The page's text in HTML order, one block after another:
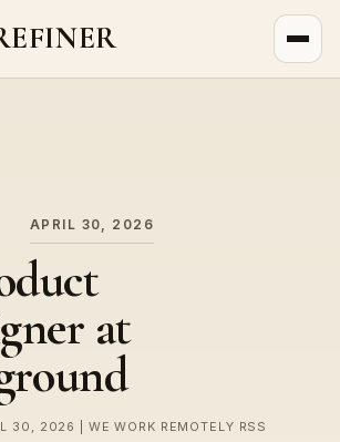
APRIL 30, 2026
at
30, 2026 | WE WORK REMOTELY RSS